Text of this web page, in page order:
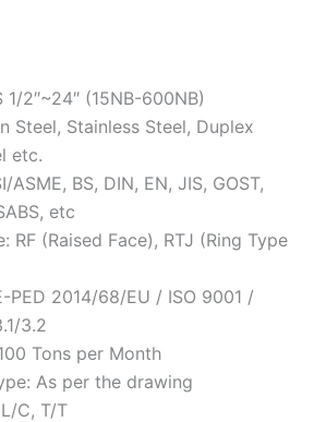
1/2″~24″ (15NB-600NB)
Steel, Stainless Steel, Duplex
etc.
ASME, BS, DIN, EN, JIS, GOST,
etc
RF (Raised Face), RTJ (Ring Type
PED 2014/68/EU / ISO 9001 /
3.2
Tons per Month
As per the drawing
C, T/T